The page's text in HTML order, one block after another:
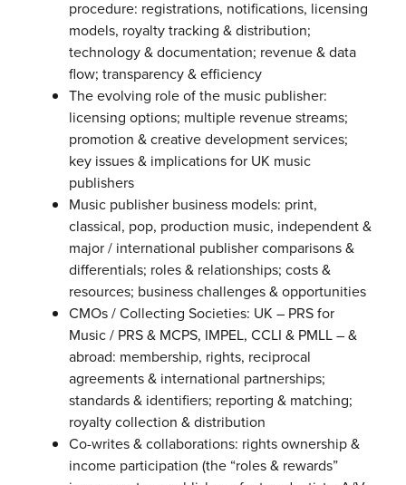
procedure: registrations, notifications, licensing
models, royalty tracking & distribution;
technology & documentation; revenue & data
flow; transparency & efficiency
The evolving role of the music publisher:
licensing options; multiple revenue streams;
promotion & creative development services;
key issues & implications for UK music
publishers
Music publisher business models: print,
classical, pop, production music, independent &
major / international publisher comparisons &
differentials; roles & relationships; costs &
resources; business challenges & opportunities
CMOs / Collecting Societies: UK – PRS for
Music / PRS & MCPS, IMPEL, CCLI & PMLL – &
abroad: membership, rights, reciprocal
agreements & international partnerships;
standards & identifiers; reporting & matching;
royalty collection & distribution
Co-writes & collaborations: rights ownership &
income participation (the “roles & rewards”